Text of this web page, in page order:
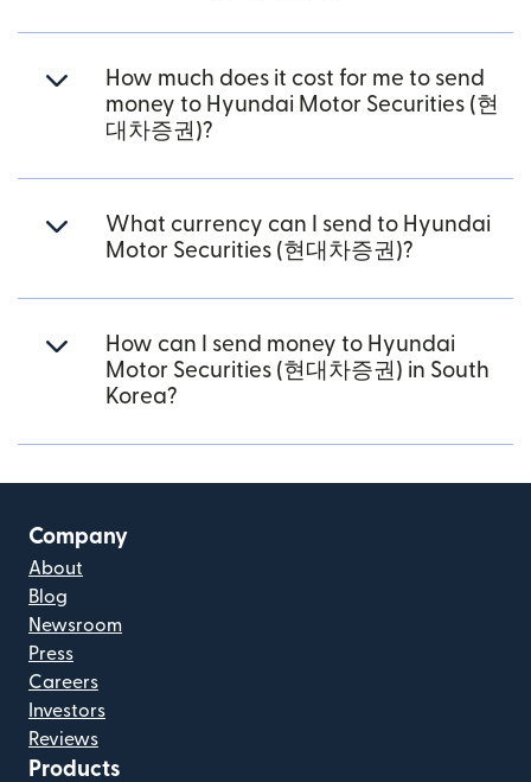
How much does it cost for me to send
money to Hyundai Motor Securities (현
대차증권)?
What currency can I send to Hyundai
Motor Securities (현대차증권)?
How can I send money to Hyundai
Motor Securities (현대차증권) in South
Korea?
Company
About
Blog
Newsroom
Press
Careers
Investors
Reviews
Products